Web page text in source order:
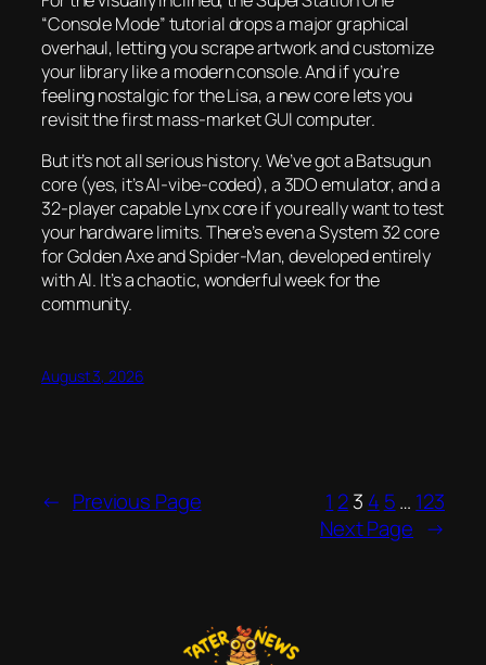
“Console Mode” tutorial drops a major graphical
overhaul, letting you scrape artwork and customize
your library like a modern console. And if you’re
feeling nostalgic for the Lisa, a new core lets you
revisit the first mass-market GUI computer.
But it’s not all serious history. We’ve got a Batsugun
core (yes, it’s AI-vibe-coded), a 3DO emulator, and a
32-player capable Lynx core if you really want to test
your hardware limits. There’s even a System 32 core
forGolden AxeandSpider-Man, developed entirely
with AI. It’s a chaotic, wonderful week for the
community.
August 3, 2026
← Previous Page 1 23 4 5… 123
Next Page →